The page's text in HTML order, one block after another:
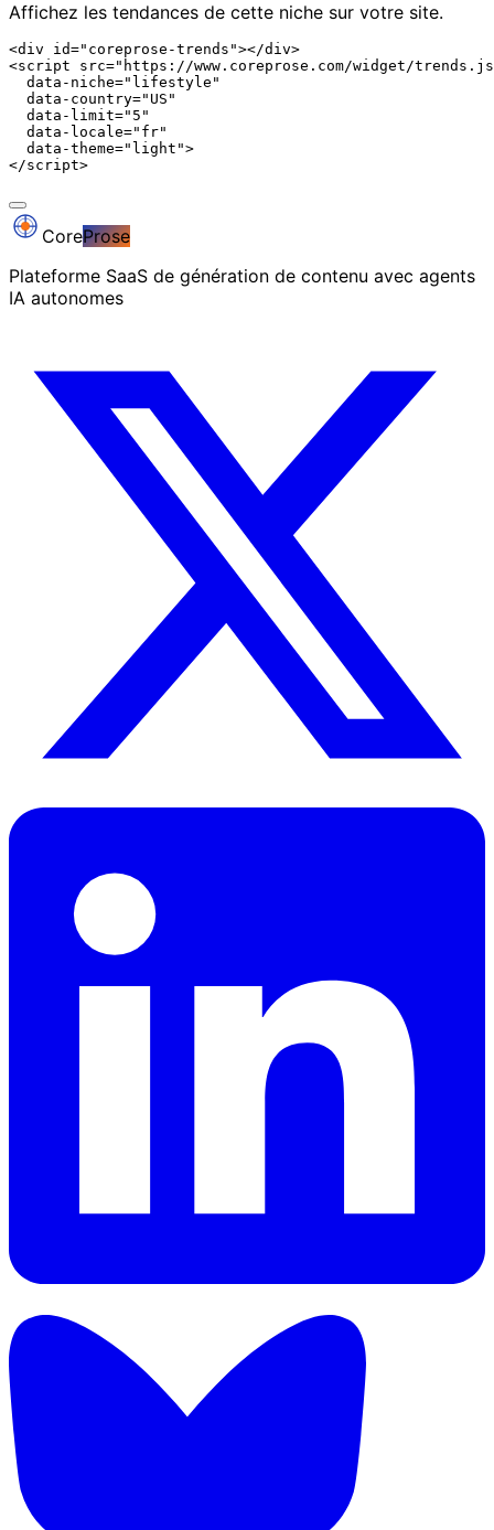
Affichez les tendances de cette niche sur votre site.
<div id="coreprose-trends"></div>
<script src="https://www.coreprose.com/widget/
  data-niche="lifestyle"
  data-country="US"
  data-limit="5"
  data-locale="fr"
  data-theme="light">
</script>
CoreProse
Plateforme SaaS de génération de contenu avec agents
IA autonomes